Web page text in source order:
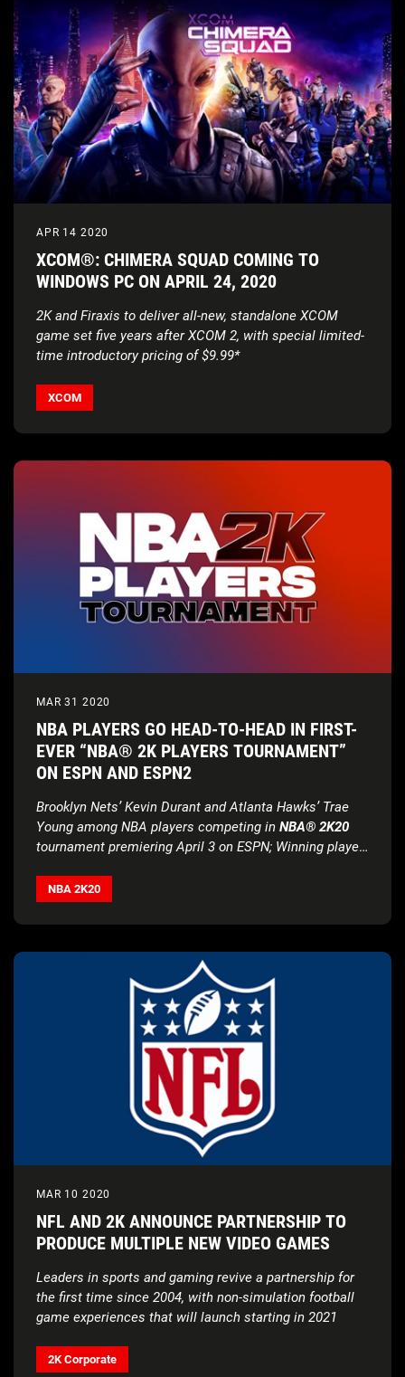
APR 14 2020
XCOM®: CHIMERA SQUAD COMING TO
WINDOWS PC ON APRIL 24, 2020
2K and Firaxis to deliver all-new, standalone XCOM
game set five years after XCOM 2, with special limited-
time introductory pricing of $9.99*
XCOM
MAR 31 2020
NBA PLAYERS GO HEAD-TO-HEAD IN FIRST-
EVER “NBA® 2K PLAYERS TOURNAMENT”
ON ESPN AND ESPN2
Brooklyn Nets’ Kevin Durant and Atlanta Hawks’ Trae
Young among NBA players competing in NBA® 2K20
tournament premiering April 3 on ESPN; Winning player
donationin support of coronavirus relief efforts
NBA 2K20
MAR 10 2020
NFL AND 2K ANNOUNCE PARTNERSHIP TO
PRODUCE MULTIPLE NEW VIDEO GAMES
Leaders in sports and gaming revive a partnership for
the first time since 2004, with non-simulation football
game experiences that will launch starting in 2021
2K Corporate